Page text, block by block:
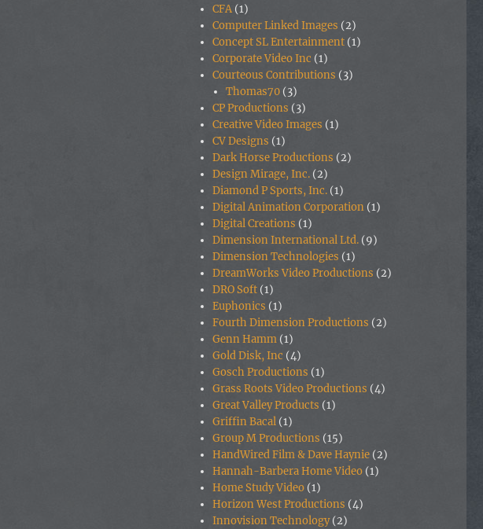
CFA (1)
Computer Linked Images (2)
Concept SL Entertainment (1)
Corporate Video Inc (1)
Courteous Contributions (3)
Thomas70(3)
CP Productions (3)
Creative Video Images (1)
CV Designs (1)
Dark Horse Productions (2)
Design Mirage, Inc. (2)
Diamond P Sports, Inc. (1)
Digital Animation Corporation (1)
Digital Creations (1)
Dimension International Ltd. (9)
Dimension Technologies (1)
DreamWorks Video Productions (2)
DRO Soft (1)
Euphonics (1)
Fourth Dimension Productions (2)
Genn Hamm (1)
Gold Disk, Inc (4)
Gosch Productions (1)
Grass Roots Video Productions (4)
Great Valley Products (1)
Griffin Bacal (1)
Group M Productions (15)
HandWired Film & Dave Haynie (2)
Hannah-Barbera Home Video (1)
Home Study Video (1)
Horizon West Productions (4)
Innovision Technology(2)